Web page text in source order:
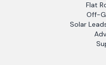
Flat
Off-
Solar